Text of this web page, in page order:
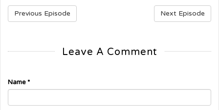
Previous Episode Next Episode
Leave A Comment
Name *